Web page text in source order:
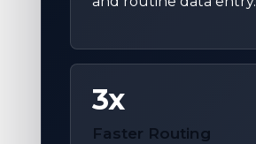
3x
Faster Routing